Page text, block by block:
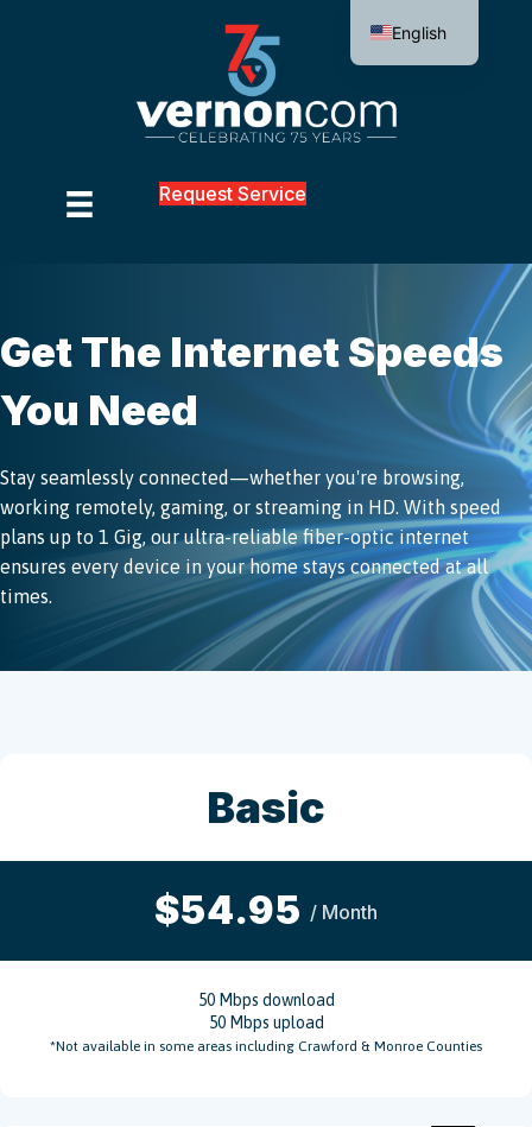
Request Service
Get The Internet Speeds
You Need
Stay seamlessly connected—whether you're browsing,
working remotely, gaming, or streaming in HD. With speed
plans up to 1 Gig, our ultra-reliable fiber-optic internet
ensures every device in your home stays connected at all
times.
Basic
$54.95 / Month
50 Mbps download
50 Mbps upload
*Not available in some areas including Crawford & Monroe Counties
English